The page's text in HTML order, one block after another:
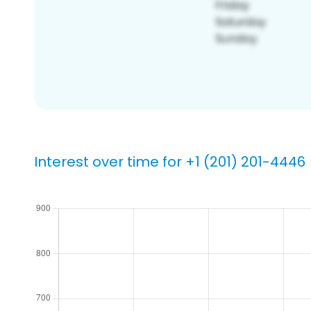
Interest over time for +1 (201) 201-4446